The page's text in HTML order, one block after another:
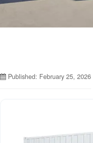
Published: February 25, 2026